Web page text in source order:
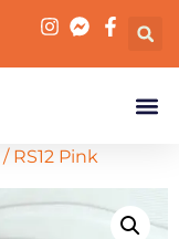
/ RS12 Pink